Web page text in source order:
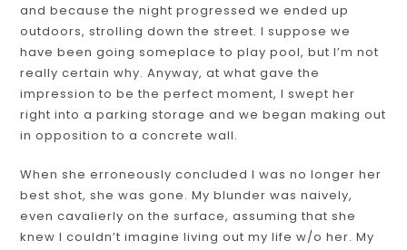
and because the night progressed we ended up
outdoors, strolling down the street. I suppose we
have been going someplace to play pool, but I’m not
really certain why. Anyway, at what gave the
impression to be the perfect moment, I swept her
right into a parking storage and we began making out
in opposition to a concrete wall.
When she erroneously concluded I was no longer her
best shot, she was gone. My blunder was naively,
even cavalierly on the surface, assuming that she
knew I couldn’t imagine living out my life w/o her. My